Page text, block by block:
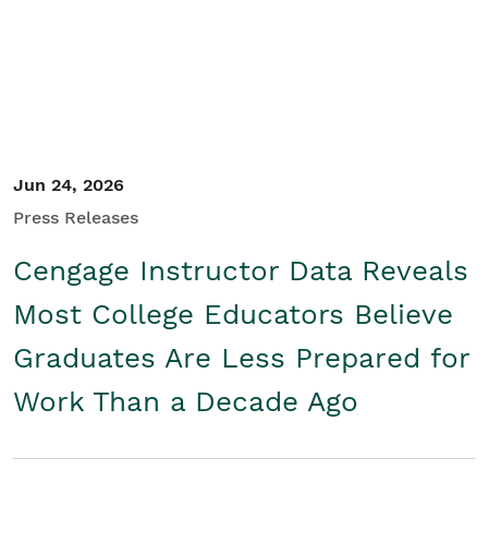
Jun 24, 2026
Press Releases
Cengage Instructor Data Reveals
Most College Educators Believe
Graduates Are Less Prepared for
Work Than a Decade Ago